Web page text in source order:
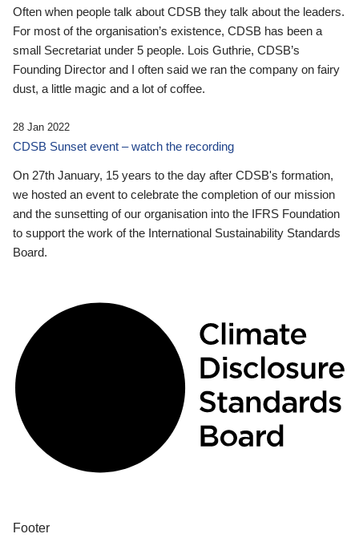
Often when people talk about CDSB they talk about the leaders.
For most of the organisation’s existence, CDSB has been a
small Secretariat under 5 people. Lois Guthrie, CDSB’s
Founding Director and I often said we ran the company on fairy
dust, a little magic and a lot of coffee.
28 Jan 2022
CDSB Sunset event – watch the recording
On 27th January, 15 years to the day after CDSB's formation,
we hosted an event to celebrate the completion of our mission
and the sunsetting of our organisation into the IFRS Foundation
to support the work of the International Sustainability Standards
Board.
Footer